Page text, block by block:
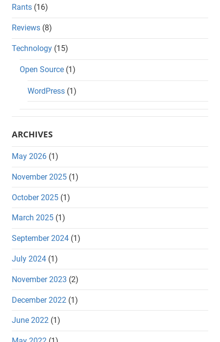
Rants (16)
Reviews (8)
Technology (15)
Open Source (1)
WordPress (1)
ARCHIVES
May 2026 (1)
November 2025 (1)
October 2025 (1)
March 2025 (1)
September 2024 (1)
July 2024 (1)
November 2023 (2)
December 2022 (1)
June 2022 (1)